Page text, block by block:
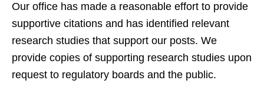
Our office has made a reasonable effort to provide
supportive citations and has identified relevant
research studies that support our posts. We
provide copies of supporting research studies upon
request to regulatory boards and the public.